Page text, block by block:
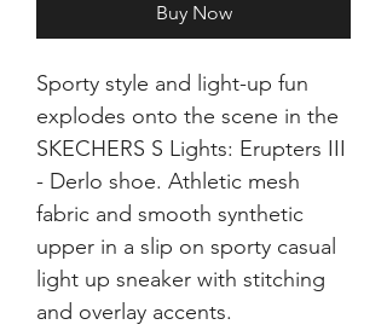
Buy Now
Sporty style and light-up fun
explodes onto the scene in the
SKECHERS S Lights: Erupters III
- Derlo shoe. Athletic mesh
fabric and smooth synthetic
upper in a slip on sporty casual
light up sneaker with stitching
and overlay accents.